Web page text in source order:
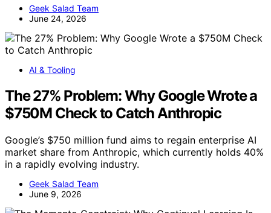
Geek Salad Team
June 24, 2026
AI & Tooling
The 27% Problem: Why Google Wrote a
$750M Check to Catch Anthropic
Google’s $750 million fund aims to regain enterprise AI
market share from Anthropic, which currently holds 40%
in a rapidly evolving industry.
Geek Salad Team
June 9, 2026